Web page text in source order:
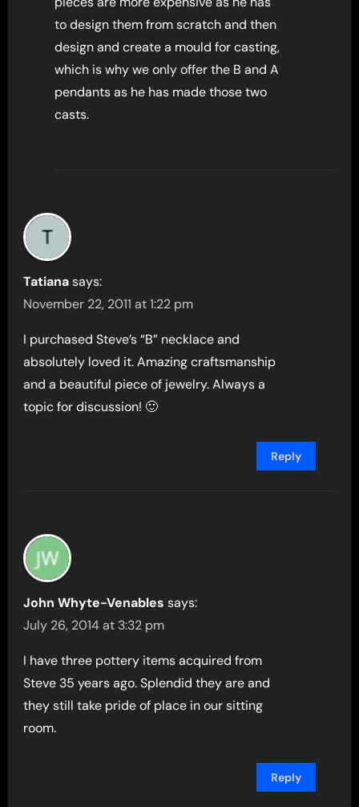
to design them from scratch and then
design and create a mould for casting,
which is why we only offer the B and A
pendants as he has made those two
casts.
Tatiana says:
November 22, 2011 at 1:22 pm
I purchased Steve’s “B” necklace and
absolutely loved it. Amazing craftsmanship
and a beautiful piece of jewelry. Always a
topic for discussion! 🙂
Reply
John Whyte-Venables says:
July 26, 2014 at 3:32 pm
I have three pottery items acquired from
Steve 35 years ago. Splendid they are and
they still take pride of place in our sitting
room.
Reply